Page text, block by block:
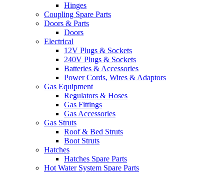
Hinges
Coupling Spare Parts
Doors & Parts
Doors
Electrical
12V Plugs & Sockets
240V Plugs & Sockets
Batteries & Accessories
Power Cords, Wires & Adaptors
Gas Equipment
Regulators & Hoses
Gas Fittings
Gas Accessories
Gas Struts
Roof & Bed Struts
Boot Struts
Hatches
Hatches Spare Parts
Hot Water System Spare Parts